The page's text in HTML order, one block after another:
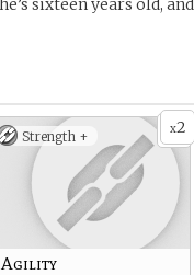
sixteen years old,
x2
Strength +
Agility